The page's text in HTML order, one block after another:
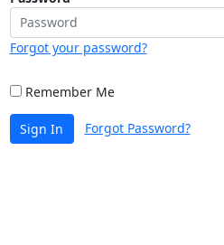
Forgot your password?
Remember Me
Sign In Forgot Password?